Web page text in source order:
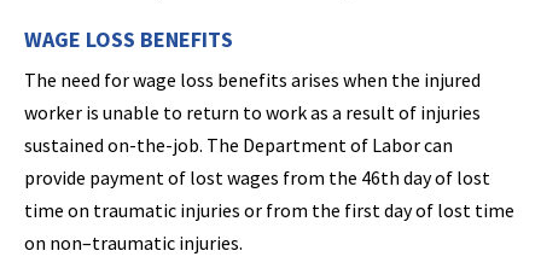
WAGE LOSS BENEFITS
The need for wage loss benefits arises when the injured
worker is unable to return to work as a result of injuries
sustained on-the-job. The Department of Labor can
provide payment of lost wages from the 46th day of lost
time on traumatic injuries or from the first day of lost time
on non–traumatic injuries.